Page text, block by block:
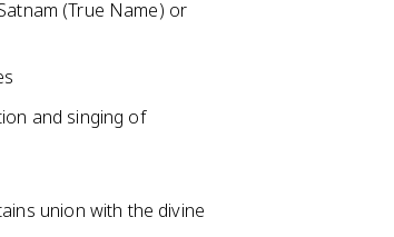
(True Name) or
and singing of
union with the divine